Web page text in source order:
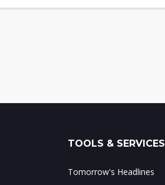
TOOLS & SERVICES
Tomorrow's Headlines